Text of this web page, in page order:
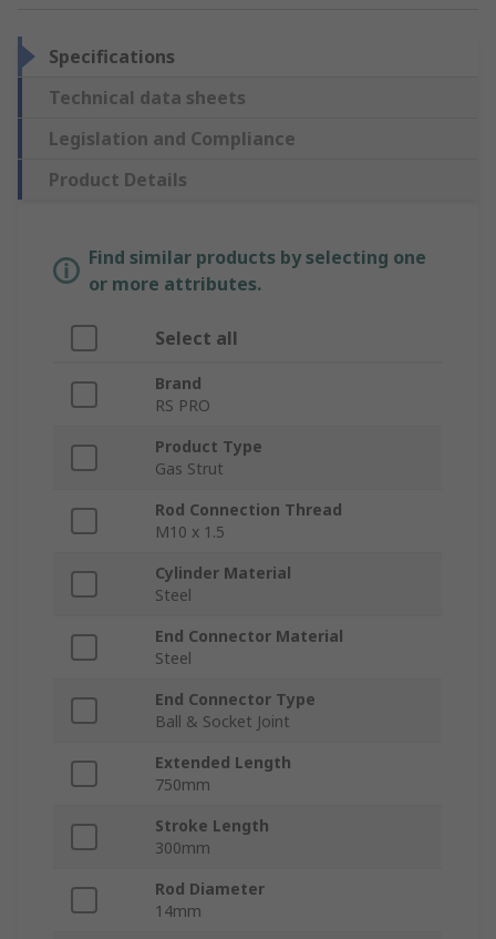
Specifications
Technical data sheets
Legislation and Compliance
Product Details
Find similar products by selecting one
or more attributes.
Select all
Brand
RS PRO
Product Type
Gas Strut
Rod Connection Thread
M10 x 1.5
Cylinder Material
Steel
End Connector Material
Steel
End Connector Type
Ball & Socket Joint
Extended Length
750mm
Stroke Length
300mm
Rod Diameter
14mm